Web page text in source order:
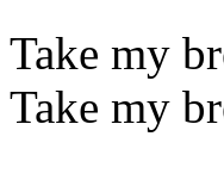
Take my
Take my